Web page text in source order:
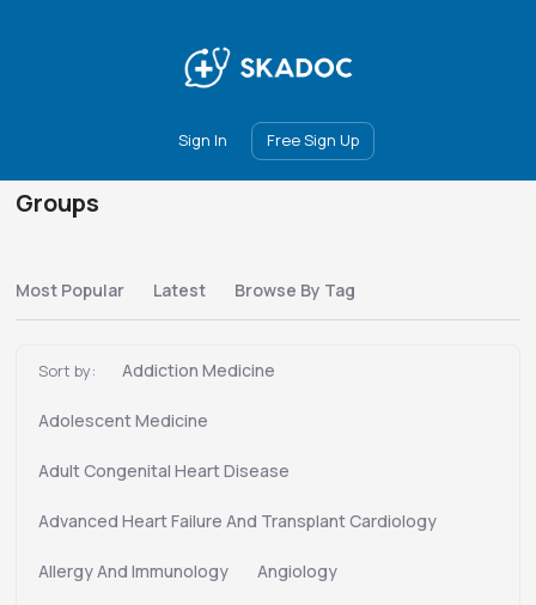
Sign In Free Sign Up
Events
Ambassadors
Groups
Most Popular Latest Browse By Tag
Sort by: Addiction Medicine
Adolescent Medicine
Adult Congenital Heart Disease
Advanced Heart Failure And Transplant Cardiology
Allergy And Immunology Angiology